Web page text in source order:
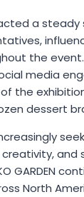
a steady
the
media
the
dessert
and
GARDEN
North